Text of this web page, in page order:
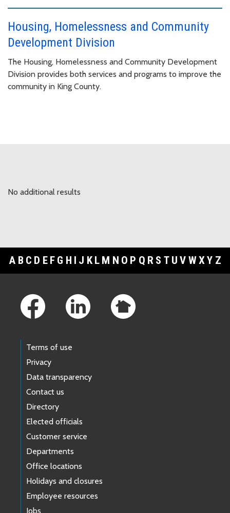
Housing, Homelessness and Community
Development Division
The Housing, Homelessness and Community Development
Division provides both services and programs to improve the
community in King County.
No additional results
A B C D E F G H I J K L M N O P Q R S T U V WXY Z
Terms of use
Privacy
Data transparency
Contact us
Directory
Elected officials
Customer service
Departments
Office locations
Holidays and closures
Employee resources
Jobs